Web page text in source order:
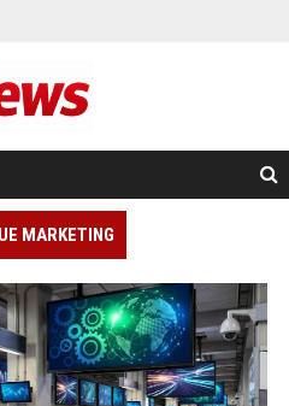
MARKETING